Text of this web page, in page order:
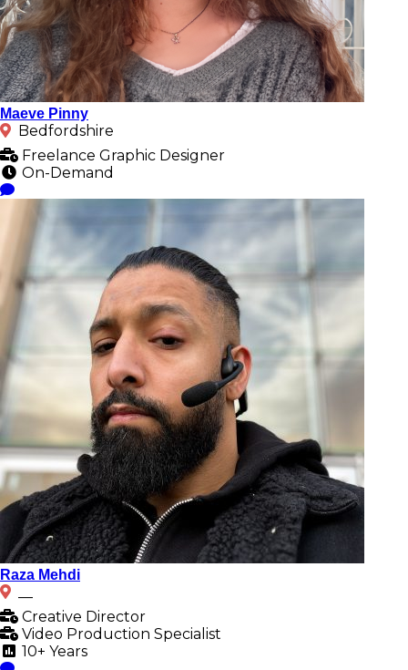
Maeve Pinny
Bedfordshire
Freelance Graphic Designer
On-Demand
Raza Mehdi
Creative Director
Video Production Specialist
10+ Years